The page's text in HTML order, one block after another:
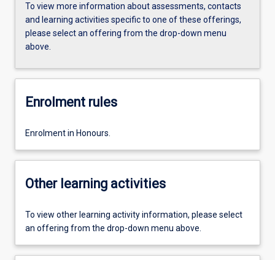
To view more information about assessments, contacts
and learning activities specific to one of these offerings,
please select an offering from the drop-down menu
above.
Enrolment rules
Enrolment in Honours.
Other learning activities
To view other learning activity information, please select
an offering from the drop-down menu above.